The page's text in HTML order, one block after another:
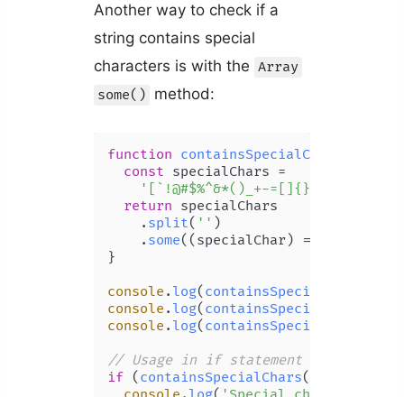
Another way to check if a
string contains special
characters is with the Array
some() method:
function containsSpecialChars
const specialChars =
'[`!@#$%^&*()_+-
return specialChars
    .
split( '' )
    .
some( ( specialChar) =>
}
console . log( containsSpecialChars
console . log( containsSpecialChars
console . log( containsSpecialChars
// Usage in if statement
if ( containsSpecialChars(